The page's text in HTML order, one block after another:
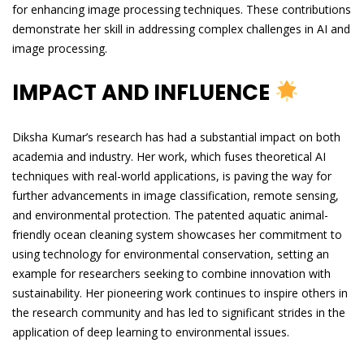
for enhancing image processing techniques. These contributions
demonstrate her skill in addressing complex challenges in AI and
image processing.
IMPACT AND INFLUENCE
Diksha Kumar’s research has had a substantial impact on both
academia and industry. Her work, which fuses theoretical AI
techniques with real-world applications, is paving the way for
further advancements in image classification, remote sensing,
and environmental protection. The patented aquatic animal-
friendly ocean cleaning system showcases her commitment to
using technology for environmental conservation, setting an
example for researchers seeking to combine innovation with
sustainability. Her pioneering work continues to inspire others in
the research community and has led to significant strides in the
application of deep learning to environmental issues.